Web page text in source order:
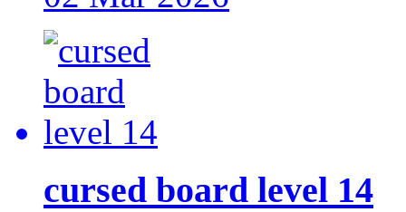
cursed board level 14